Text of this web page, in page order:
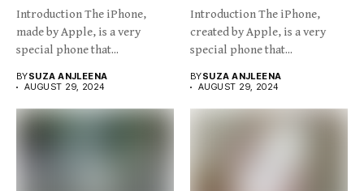
Introduction The iPhone,
made by Apple, is a very
special phone that...
BYSUZA ANJLEENA
AUGUST 29, 2024
Introduction The iPhone,
created by Apple, is a very
special phone that...
BYSUZA ANJLEENA
AUGUST 29, 2024